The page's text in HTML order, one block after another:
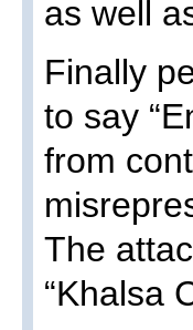
as well
Finally
to say
from
The
“Khalsa